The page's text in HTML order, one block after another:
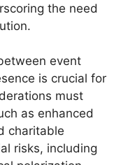
the need
event
is crucial for
must
as enhanced
charitable
risks, including